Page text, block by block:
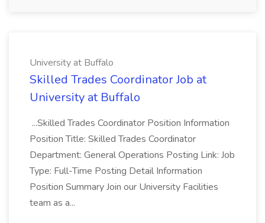
University at Buffalo
Skilled Trades Coordinator Job at
University at Buffalo
...Skilled Trades Coordinator Position Information
Position Title: Skilled Trades Coordinator
Department: General Operations Posting Link: Job
Type: Full-Time Posting Detail Information
Position Summary Join our University Facilities
team as a...